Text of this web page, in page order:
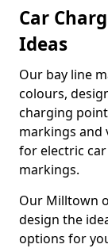
Car
Ideas
Our bay line
colours,
charging
markings and
for electric
markings.
Our Milltown
design the
options for